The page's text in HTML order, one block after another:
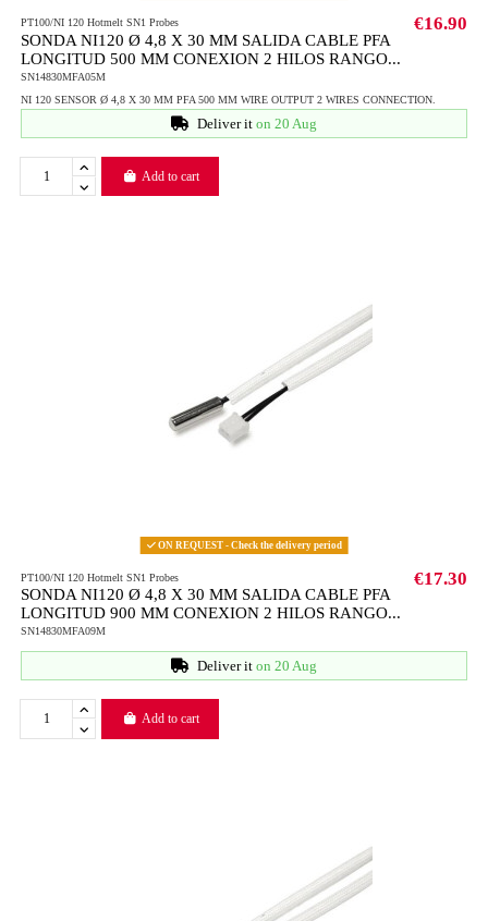
PT100/NI 120 Hotmelt SN1 Probes
SONDA NI120 Ø 4,8 X 30 MM SALIDA CABLE PFA
LONGITUD 500 MM CONEXION 2 HILOS RANGO...
SN14830MFA05M
€16.90
NI 120 SENSOR Ø 4,8 X 30 MM PFA 500 MM WIRE OUTPUT 2 WIRES CONNECTION.
Deliver it on 20 Aug
Add to cart
ON REQUEST - Check the delivery period
PT100/NI 120 Hotmelt SN1 Probes
SONDA NI120 Ø 4,8 X 30 MM SALIDA CABLE PFA
LONGITUD 900 MM CONEXION 2 HILOS RANGO...
SN14830MFA09M
€17.30
Deliver it on 20 Aug
Add to cart